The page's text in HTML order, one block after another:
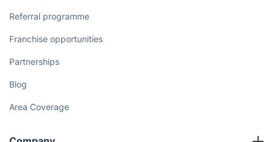
Referral programme
Franchise opportunities
Partnerships
Blog
Area Coverage